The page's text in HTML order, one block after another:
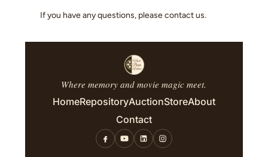
If you have any questions, please contact us.
Where memory and movie magic meet.
HomeRepositoryAuctionStoreAbout
Contact